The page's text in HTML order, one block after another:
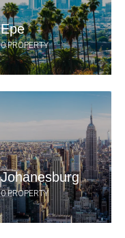
Epe
0 PROPERTY
Johanesburg
0 PROPERTY